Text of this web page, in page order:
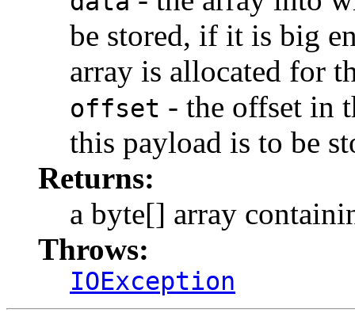
be stored, if it is big
array is allocated for
offset - the offset in
this payload is to be
Returns:
a byte[] array
Throws:
IOException